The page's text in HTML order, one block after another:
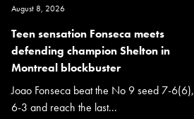
August 8, 2026
Teen sensation Fonseca meets
defending champion Shelton in
Montreal blockbuster
Joao Fonseca beat the No 9 seed 7-6(6),
6-3 and reach the last...